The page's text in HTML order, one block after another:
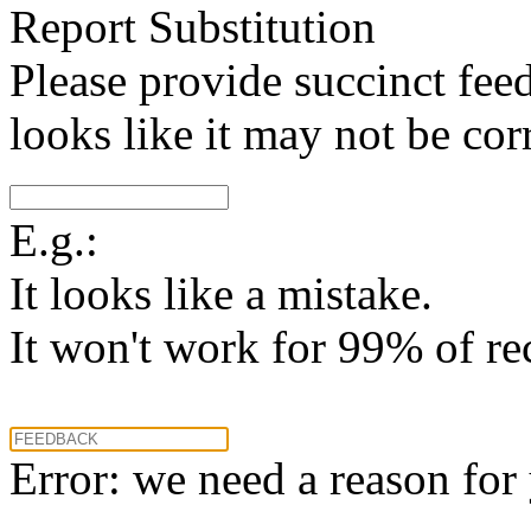
Report Substitution
Please provide succinct
looks like it may not be
E.g.:
It looks like a mistake.
It won't work for 99% of
Error: we need a reason